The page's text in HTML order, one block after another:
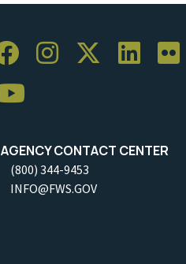
AGENCY CONTACT CENTER
(800) 344-9453
INFO@FWS.GOV